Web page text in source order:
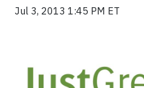
Jul 3, 2013 1:45 PM ET